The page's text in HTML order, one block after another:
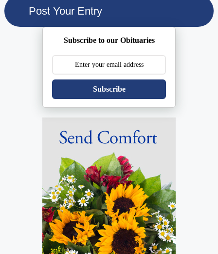
Subscribe to our Obituaries
Subscribe